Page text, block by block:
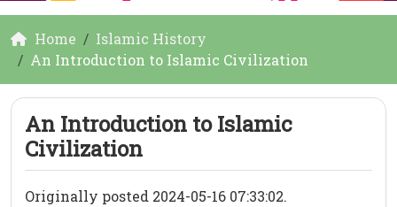
Home
Islamic History
An Introduction to Islamic Civilization
An Introduction to Islamic
Civilization
Originally posted 2024-05-16 07:33:02.